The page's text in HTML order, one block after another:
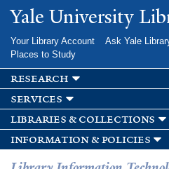
Skip to
main
Yale University
Your Library Account Ask Yale
Places to Study
research
services
libraries & collections
information & policies